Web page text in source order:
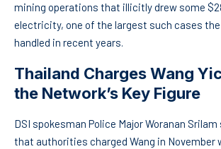
mining operations that illicitly drew some
electricity, one of the largest such cases the
handled in recent years.
Thailand Charges Wang
the Network’s Key Figure
DSI spokesman Police Major Woranan
that authorities charged Wang in November